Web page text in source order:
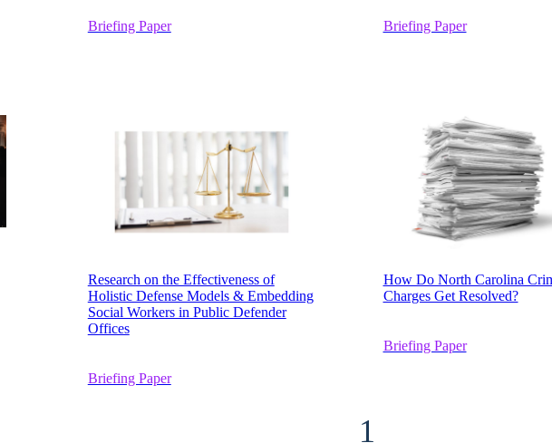
Briefing Paper Briefing Paper
Research on the Effectiveness of
Holistic Defense Models & Embedding
Social Workers in Public Defender
Offices
Briefing Paper
How Do North Carolina
Charges Get Resolved?
Briefing Paper
1